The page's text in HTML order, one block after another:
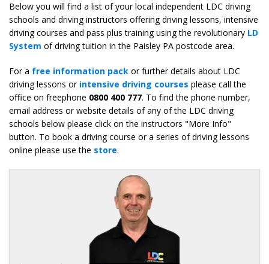
Below you will find a list of your local independent LDC driving
schools and driving instructors offering driving lessons, intensive
driving courses and pass plus training using the revolutionary LD
System of driving tuition in the Paisley PA postcode area.
For a free information pack or further details about LDC
driving lessons or intensive driving courses please call the
office on freephone 0800 400 777. To find the phone number,
email address or website details of any of the LDC driving
schools below please click on the instructors "More Info"
button. To book a driving course or a series of driving lessons
online please use the store.